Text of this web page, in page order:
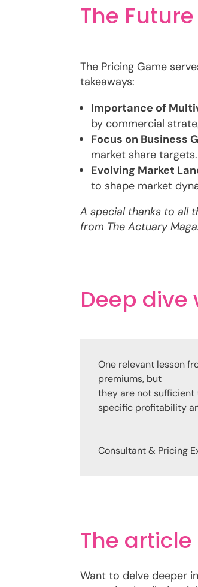
The
The Pricing Game
takeaways:
Importance of
by commercial
Focus on Business
market share targets.
Evolving Market
to shape market
A special thanks to all
from The Actuary
Deep dive
One relevant lesson
premiums, but
they are not sufficient
specific profitability
Consultant & Pricing
The article
Want to delve deeper